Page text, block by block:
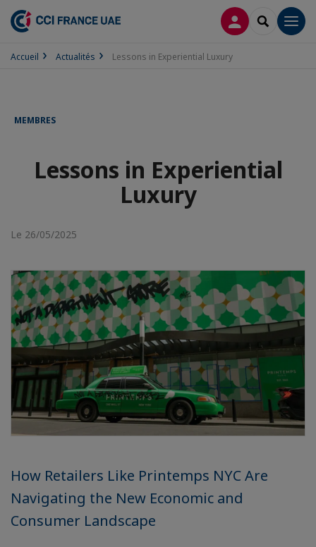
CONNEXION
Accueil Actualités Lessons in Experiential Luxury
MEMBRES
Lessons in Experiential
Luxury
Le 26/05/2025
How Retailers Like Printemps NYC Are
Navigating the New Economic and
Consumer Landscape